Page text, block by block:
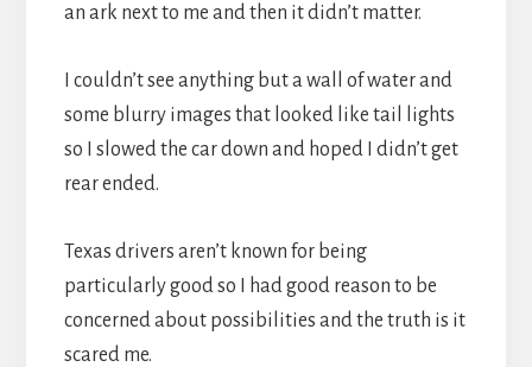
an ark next to me and then it didn’t matter.
I couldn’t see anything but a wall of water and
some blurry images that looked like tail lights
so I slowed the car down and hoped I didn’t get
rear ended.
Texas drivers aren’t known for being
particularly good so I had good reason to be
concerned about possibilities and the truth is it
scared me.